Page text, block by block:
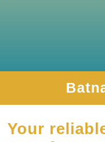
Your